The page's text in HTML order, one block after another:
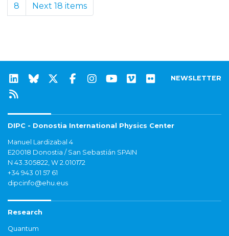
8 Next 18 items
NEWSLETTER
DIPC - Donostia International Physics Center
Manuel Lardizabal 4
E20018 Donostia / San Sebastián SPAIN
N 43.305822, W 2.010172
+34 943 01 57 61
dipcinfo@ehu.eus
Research
Quantum